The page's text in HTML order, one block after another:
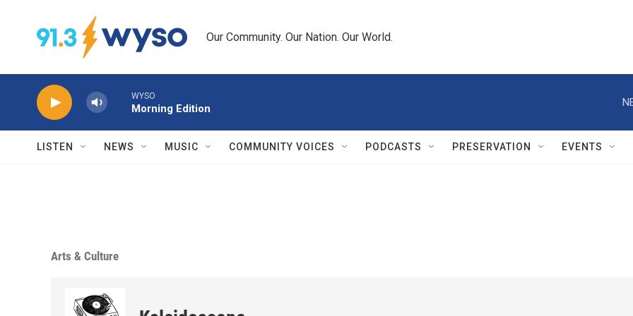
Our Community. Our Nation. Our World.
WYSO
Morning Edition
LISTEN NEWS MUSIC COMMUNITY VOICES PODCASTS PRESERVATION EVENTS
Arts & Culture